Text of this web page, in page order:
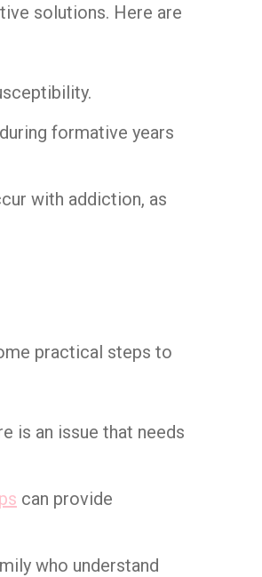
solutions. Here are
formative years
with addiction, as
practical steps to
is an issue that needs
can provide
who understand